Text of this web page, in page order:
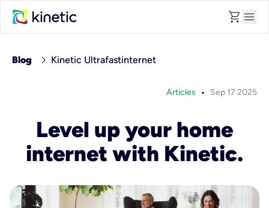
shopping_cart menu
Blog chevron_right Kinetic Ultrafastinternet
Articles • Sep 17 2025
Level up your home
internet with Kinetic.